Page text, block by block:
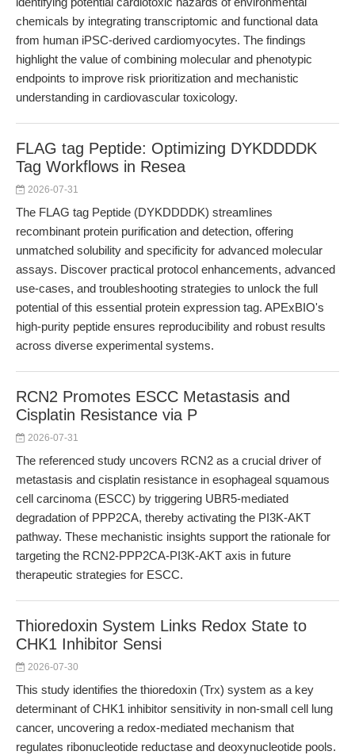
chemicals by integrating transcriptomic and functional data
from human iPSC-derived cardiomyocytes. The findings
highlight the value of combining molecular and phenotypic
endpoints to improve risk prioritization and mechanistic
understanding in cardiovascular toxicology.
FLAG tag Peptide: Optimizing DYKDDDDK
Tag Workflows in Resea
2026-07-31
The FLAG tag Peptide (DYKDDDDK) streamlines
recombinant protein purification and detection, offering
unmatched solubility and specificity for advanced molecular
assays. Discover practical protocol enhancements, advanced
use-cases, and troubleshooting strategies to unlock the full
potential of this essential protein expression tag. APExBIO's
high-purity peptide ensures reproducibility and robust results
across diverse experimental systems.
RCN2 Promotes ESCC Metastasis and
Cisplatin Resistance via P
2026-07-31
The referenced study uncovers RCN2 as a crucial driver of
metastasis and cisplatin resistance in esophageal squamous
cell carcinoma (ESCC) by triggering UBR5-mediated
degradation of PPP2CA, thereby activating the PI3K-AKT
pathway. These mechanistic insights support the rationale for
targeting the RCN2-PPP2CA-PI3K-AKT axis in future
therapeutic strategies for ESCC.
Thioredoxin System Links Redox State to
CHK1 Inhibitor Sensi
2026-07-30
This study identifies the thioredoxin (Trx) system as a key
determinant of CHK1 inhibitor sensitivity in non-small cell lung
cancer, uncovering a redox-mediated mechanism that
regulates ribonucleotide reductase and deoxynucleotide pools.